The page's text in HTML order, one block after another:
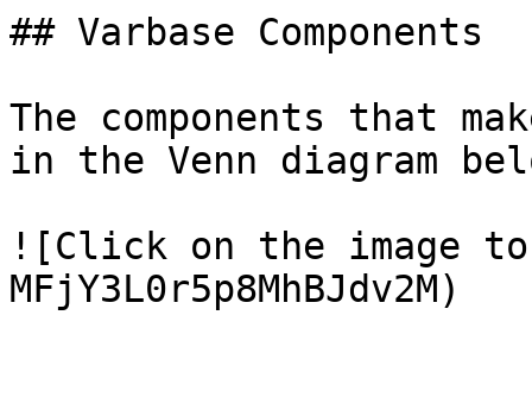
## Varbase Components
The components that
in the Venn diagram
![Click on the image